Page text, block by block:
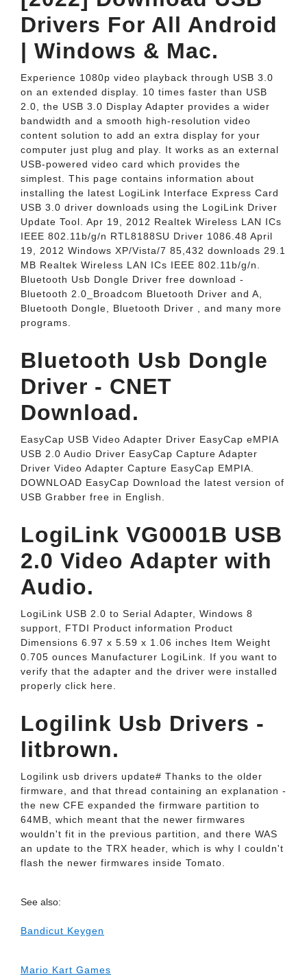
Drivers For All Android
| Windows & Mac.
Experience 1080p video playback through USB 3.0
on an extended display. 10 times faster than USB
2.0, the USB 3.0 Display Adapter provides a wider
bandwidth and a smooth high-resolution video
content solution to add an extra display for your
computer just plug and play. It works as an external
USB-powered video card which provides the
simplest. This page contains information about
installing the latest LogiLink Interface Express Card
USB 3.0 driver downloads using the LogiLink Driver
Update Tool. Apr 19, 2012 Realtek Wireless LAN ICs
IEEE 802.11b/g/n RTL8188SU Driver 1086.48 April
19, 2012 Windows XP/Vista/7 85,432 downloads 29.1
MB Realtek Wireless LAN ICs IEEE 802.11b/g/n.
Bluetooth Usb Dongle Driver free download -
Bluetooth 2.0_Broadcom Bluetooth Driver and A,
Bluetooth Dongle, Bluetooth Driver , and many more
programs.
Bluetooth Usb Dongle
Driver - CNET
Download.
EasyCap USB Video Adapter Driver EasyCap eMPIA
USB 2.0 Audio Driver EasyCap Capture Adapter
Driver Video Adapter Capture EasyCap EMPIA.
DOWNLOAD EasyCap Download the latest version of
USB Grabber free in English.
LogiLink VG0001B USB
2.0 Video Adapter with
Audio.
LogiLink USB 2.0 to Serial Adapter, Windows 8
support, FTDI Product information Product
Dimensions 6.97 x 5.59 x 1.06 inches Item Weight
0.705 ounces Manufacturer LogiLink. If you want to
verify that the adapter and the driver were installed
properly click here.
Logilink Usb Drivers -
litbrown.
Logilink usb drivers update# Thanks to the older
firmware, and that thread containing an explanation -
the new CFE expanded the firmware partition to
64MB, which meant that the newer firmwares
wouldn't fit in the previous partition, and there WAS
an update to the TRX header, which is why I couldn't
flash the newer firmwares inside Tomato.
See also:
Bandicut Keygen
Mario Kart Games